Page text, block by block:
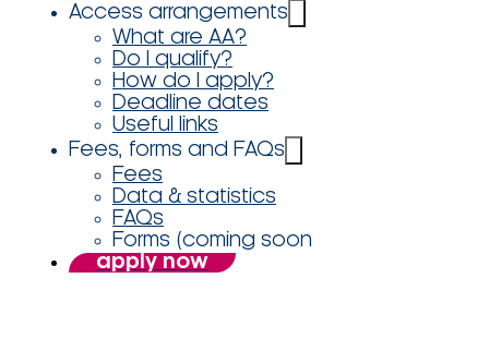
Access arrangements
What are AA?
Do I qualify?
How do I apply?
Deadline dates
Useful links
Fees, forms and FAQs
Fees
Data & statistics
FAQs
Forms (coming soon
apply now